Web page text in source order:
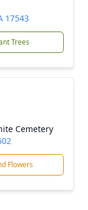
17543
Trees
Cemetery
Flowers